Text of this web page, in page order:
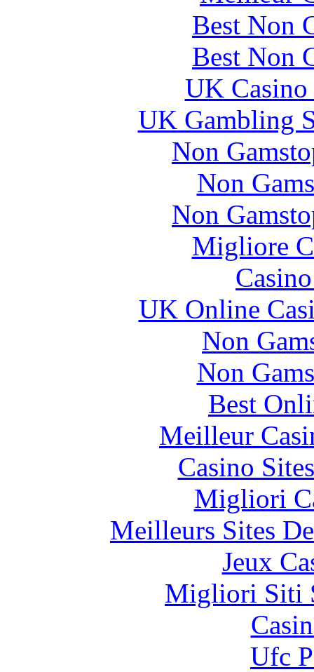
Best Non
Best Non
UK
UK Gambling
Non
Non
Non
Migliore
UK Online
Non
Non
Best
Meilleur
Casino
Migliori
Meilleurs Sites
Jeux
Migliori Siti
Ufc